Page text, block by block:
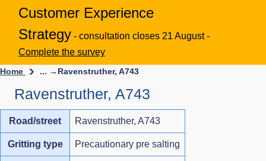
Customer Experience
Strategy - consultation closes 21 August -
Complete the survey
Home ... → Ravenstruther, A743
Ravenstruther, A743
Road/street Ravenstruther, A743
Gritting type Precautionary pre salting